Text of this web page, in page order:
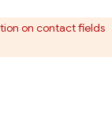
on contact fields